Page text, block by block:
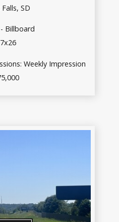
SD
Billboard
Weekly Impression